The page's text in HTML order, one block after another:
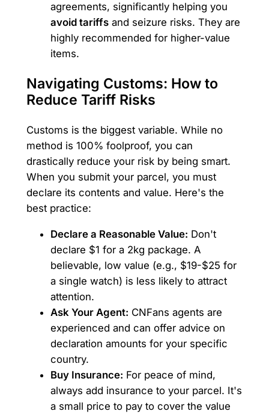
agreements, significantly helping you
avoid tariffsand seizure risks. They are
highly recommended for higher-value
items.
Navigating Customs: How to
Reduce Tariff Risks
Customs is the biggest variable. While no
method is 100% foolproof, you can
drastically reduce your risk by being smart.
When you submit your parcel, you must
declare its contents and value. Here's the
best practice:
Declare a Reasonable Value: Don't
declare $1 for a 2kg package. A
believable, low value (e.g., $19-$25 for
a single watch) is less likely to attract
attention.
Ask Your Agent: CNFans agents are
experienced and can offer advice on
declaration amounts for your specific
country.
Buy Insurance: For peace of mind,
always add insurance to your parcel. It's
a small price to pay to cover the value